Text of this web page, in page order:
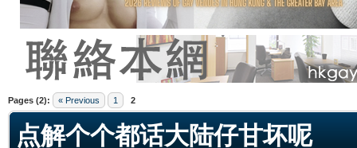
Pages (2): « Previous 1 2
点解个个都话大陆仔甘坏呢